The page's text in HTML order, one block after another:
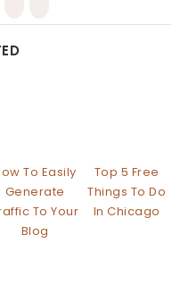
To Easily
Generate
To Your
Blog
Top 5 Free
Things To Do
In Chicago